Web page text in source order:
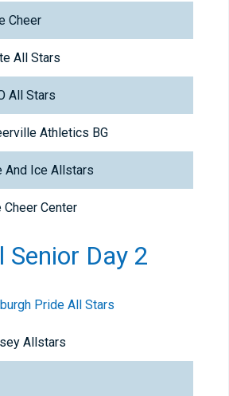
Cheer
All Stars
All Stars
Athletics BG
And Ice Allstars
Cheer Center
Senior Day 2
Pride All Stars
Allstars